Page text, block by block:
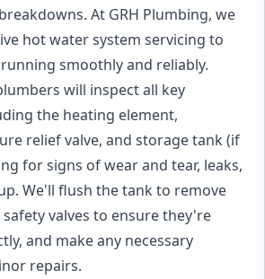
At GRH Plumbing, we
hot water system servicing to
smoothly and reliably.
will inspect all key
the heating element,
relief valve, and storage tank (if
for signs of wear and tear, leaks,
We'll flush the tank to remove
valves to ensure they're
and make any necessary
repairs.